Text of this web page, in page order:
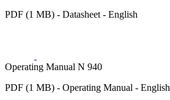
PDF (1 MB) - Datasheet - English
Operating Manual N 940
PDF (1 MB) - Operating Manual - English